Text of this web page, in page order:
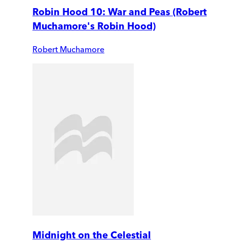
Robin Hood 10: War and Peas (Robert
Muchamore's Robin Hood)
Robert Muchamore
Midnight on the Celestial